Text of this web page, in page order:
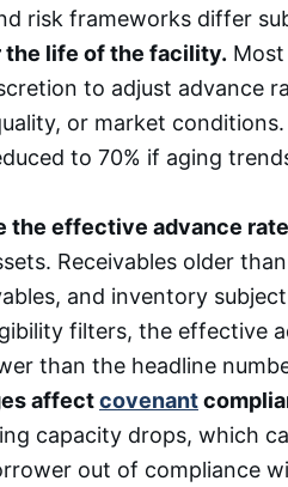
risk frameworks differ
the life of the facility.
to adjust advance
or market
to 70% if aging
the effective advance
Receivables older
and inventory
filters, the effective
than the headline
affectcovenant
capacity drops, which
out of compliance